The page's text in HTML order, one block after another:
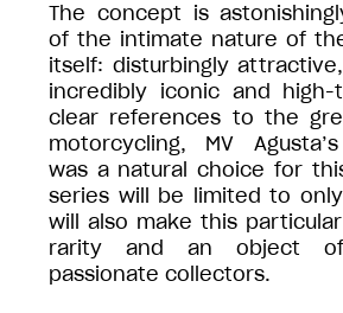
The concept is
of the intimate nature of
itself: disturbingly
incredibly iconic and
clear references to the
motorcycling, MV
was a natural choice for
series will be limited to
will also make this
rarity and an object
passionate collectors.